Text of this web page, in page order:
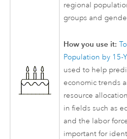
regional
groups and
How you use it:
Population by 15-
used to help
economic trends
resource
in fields such as
and the labor
important for